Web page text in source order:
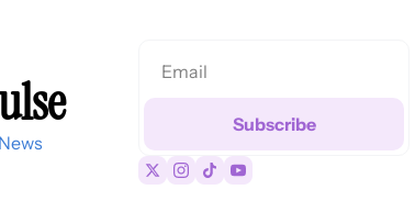
Subscribe